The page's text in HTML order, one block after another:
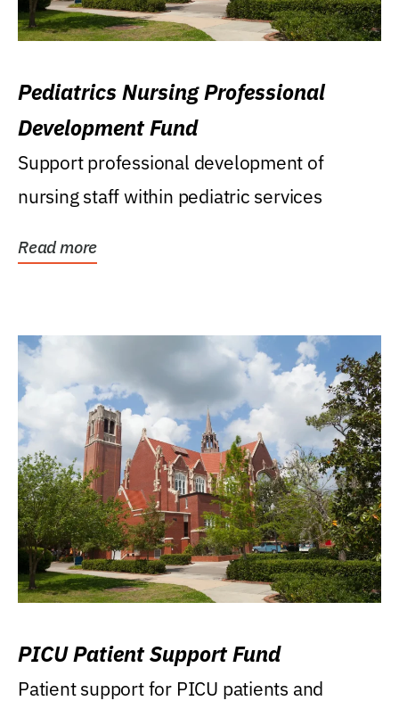
Pediatrics Nursing Professional
Development Fund
Support professional development of
nursing staff within pediatric services
Read more
PICU Patient Support Fund
Patient support for PICU patients and